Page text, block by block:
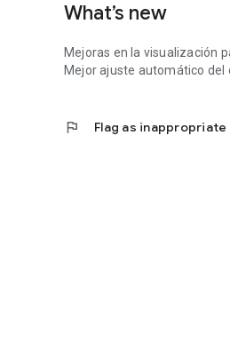
What’s new
Mejoras en la visualización
Mejor ajuste automático del
flag Flag as inappropriate